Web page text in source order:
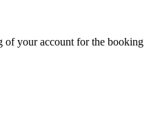
of your account for the booking